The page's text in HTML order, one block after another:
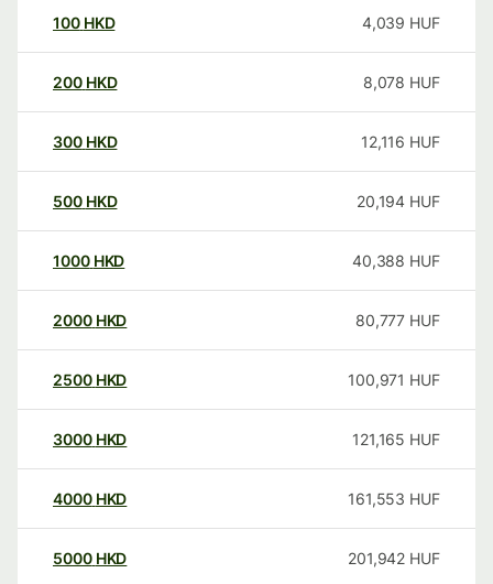
100 HKD 4,039 HUF
200 HKD 8,078 HUF
300 HKD 12,116 HUF
500 HKD 20,194 HUF
1000 HKD 40,388 HUF
2000 HKD 80,777 HUF
2500 HKD 100,971 HUF
3000 HKD 121,165 HUF
4000 HKD 161,553 HUF
5000 HKD 201,942 HUF